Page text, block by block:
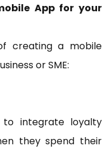
App for your
creating a mobile
or SME:
to integrate loyalty
they spend their